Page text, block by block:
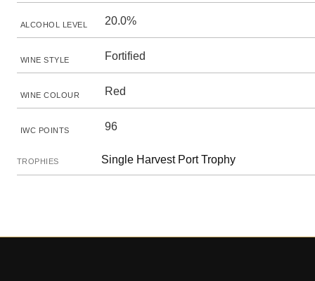
ALCOHOL LEVEL 20.0%
WINE STYLE Fortified
WINE COLOUR Red
IWC POINTS 96
TROPHIES Single Harvest Port Trophy